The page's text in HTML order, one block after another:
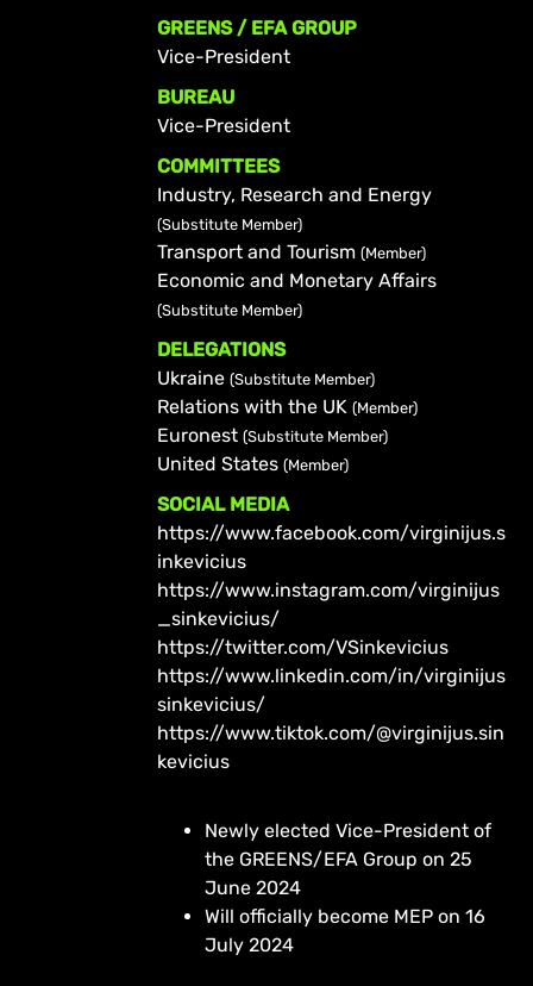
GREENS / EFA GROUP
Vice-President
BUREAU
Vice-President
COMMITTEES
Industry, Research and Energy
(Substitute Member)
Transport and Tourism (Member)
Economic and Monetary Affairs
(Substitute Member)
DELEGATIONS
Ukraine (Substitute Member)
Relations with the UK (Member)
Euronest (Substitute Member)
United States (Member)
SOCIAL MEDIA
https://www.facebook.com/virginijus.s
inkevicius
https://www.instagram.com/virginijus
_sinkevicius/
https://twitter.com/VSinkevicius
https://www.linkedin.com/in/virginijus
sinkevicius/
https://www.tiktok.com/@virginijus.sin
kevicius
Newly elected Vice-President of
the GREENS/EFA Group on 25
June 2024
Will officially become MEP on 16
July 2024